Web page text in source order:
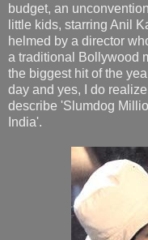
budget, an
little kids, starring Anil
helmed by a director
a traditional Bollywood
the biggest hit of the
day and yes, I do
describe 'Slumdog
India'.